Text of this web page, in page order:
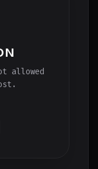
allowed